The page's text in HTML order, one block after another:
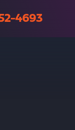
4693